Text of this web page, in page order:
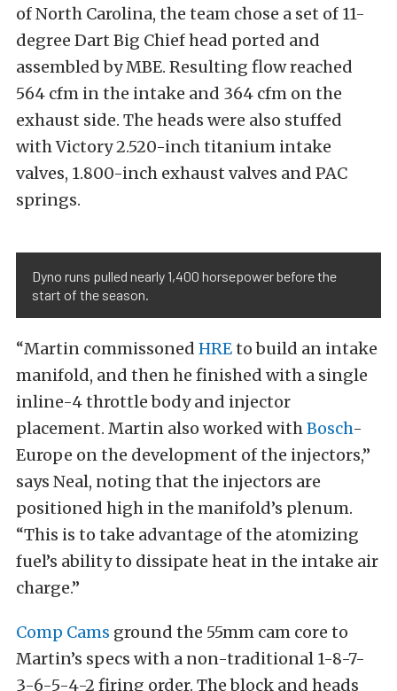
of North Carolina, the team chose a set of 11-
degree Dart Big Chief head ported and
assembled by MBE. Resulting flow reached
564 cfm in the intake and 364 cfm on the
exhaust side. The heads were also stuffed
with Victory 2.520-inch titanium intake
valves, 1.800-inch exhaust valves and PAC
springs.
Dyno runs pulled nearly 1,400 horsepower before the
start of the season.
“Martin commissoned HREto build an intake
manifold, and then he finished with a single
inline-4 throttle body and injector
placement. Martin also worked withBosch-
Europe on the development of the injectors,”
says Neal, noting that the injectors are
positioned high in the manifold’s plenum.
“This is to take advantage of the atomizing
fuel’s ability to dissipate heat in the intake air
charge.”
Comp Cams ground the 55mm cam core to
Martin’s specs with a non-traditional 1-8-7-
3-6-5-4-2 firing order. The block and heads